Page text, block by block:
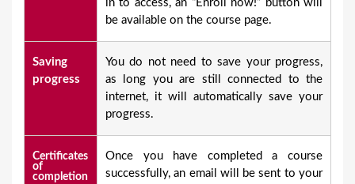
in to access, an “Enroll now!” button will
be available on the course page.
Saving
progress
You do not need to save your progress,
as long you are still connected to the
internet, it will automatically save your
progress.
Certificates
of
completion
Once you have completed a course
successfully, an email will be sent to your